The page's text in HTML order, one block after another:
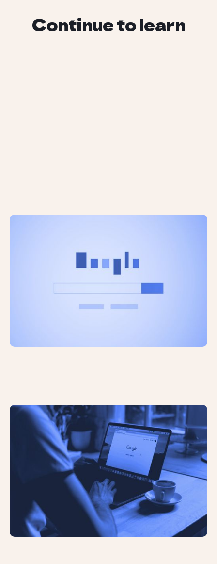
Continue to learn
Google’s Search Quality Rater
Guidelines Explained